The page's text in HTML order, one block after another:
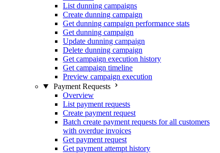
List dunning campaigns
Create dunning campaign
Get dunning campaign performance stats
Get dunning campaign
Update dunning campaign
Delete dunning campaign
Get campaign execution history
Get campaign timeline
Preview campaign execution
Payment Requests
Overview
List payment requests
Create payment request
Batch create payment requests for all customers
with overdue invoices
Get payment request
Get payment attempt history